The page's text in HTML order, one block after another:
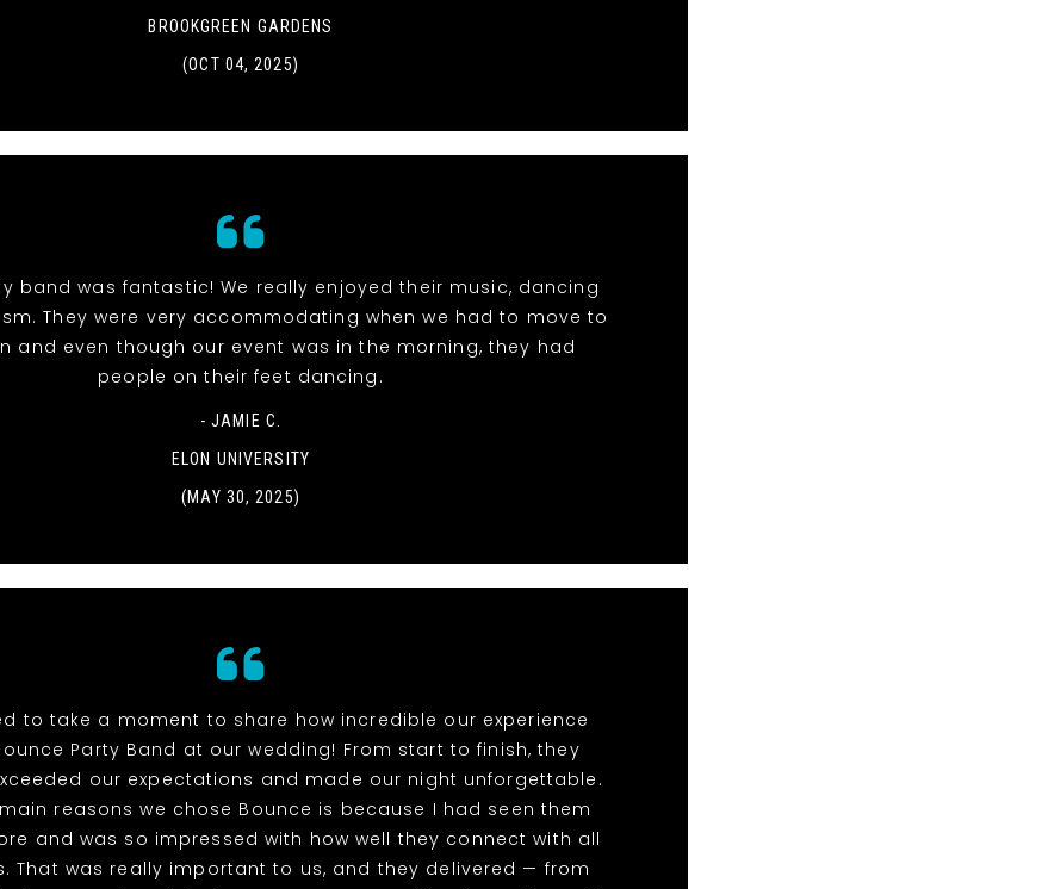
BROOKGREEN GARDENS
(OCT 04, 2025)
band was fantastic! We really enjoyed their music, dancing
They were very accommodating when we had to move to
and even though our event was in the morning, they had
people on their feet dancing.
- JAMIE C.
ELON UNIVERSITY
(MAY 30, 2025)
to take a moment to share how incredible our experience
Party Band at our wedding! From start to finish, they
our expectations and made our night unforgettable.
reasons we chose Bounce is because I had seen them
and was so impressed with how well they connect with all
That was really important to us, and they delivered — from